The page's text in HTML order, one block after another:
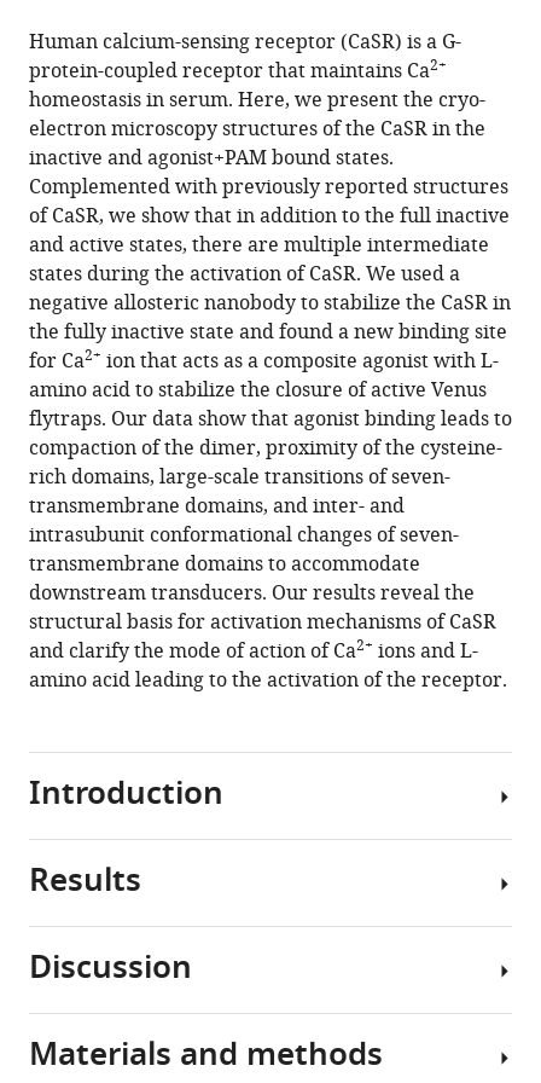
article,
in
various
formats.
article
in
various
online
reference
manager
services)
article
(links
to
download
the
citations
from
this
article
in
formats
compatible
with
various
reference
manager
tools)
Xiaochen
Chen
Lu
Wang
Qianqian
Cui
Zhanyu
Ding
Li
Han
Yongjun
Kou
Wenqing
Zhang
Haonan
Wang
Xiaomin
Jia
Mei
Dai
Zhenzhong
Shi
Li
(2021)
Structural
insights
into
the
activation
of
Human calcium-sensing receptor (CaSR) is a G-
protein-coupled receptor that maintains Ca2+
homeostasis in serum. Here, we present the cryo-
electron microscopy structures of the CaSR in the
inactive and agonist+PAM bound states.
Complemented with previously reported structures
of CaSR, we show that in addition to the full inactive
and active states, there are multiple intermediate
states during the activation of CaSR. We used a
negative allosteric nanobody to stabilize the CaSR in
the fully inactive state and found a new binding site
for Ca2+ ion that acts as a composite agonist with L-
amino acid to stabilize the closure of active Venus
flytraps. Our data show that agonist binding leads to
compaction of the dimer, proximity of the cysteine-
rich domains, large-scale transitions of seven-
transmembrane domains, and inter- and
intrasubunit conformational changes of seven-
transmembrane domains to accommodate
downstream transducers. Our results reveal the
structural basis for activation mechanisms of CaSR
and clarify the mode of action of Ca2+ ions and L-
amino acid leading to the activation of the receptor.
Introduction
Extracellular
(Ca2+)
for
Results
Identification
of
camelid
nanobodies
Discussion
In
Materials and methods